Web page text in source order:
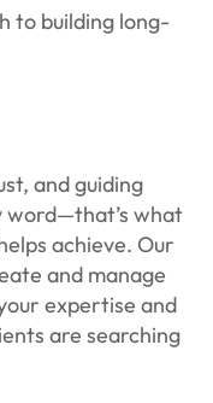
to building long-
and guiding
word—that’s what
achieve. Our
and manage
expertise and
are searching